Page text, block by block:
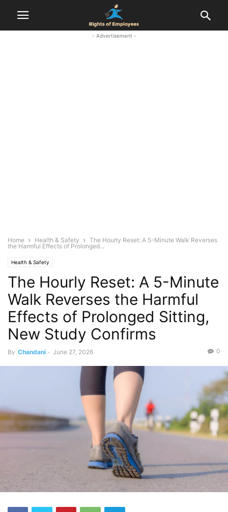
- Advertisement -
Home Health & Safety
The Hourly Reset: A 5-Minute Walk Reverses
the Harmful Effects of Prolonged...
Health & Safety
The Hourly Reset: A 5-Minute
Walk Reverses the Harmful
Effects of Prolonged Sitting,
New Study Confirms
By Chandani - June 27, 2026 0